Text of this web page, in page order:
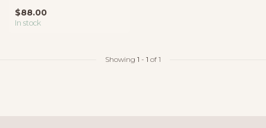
$88.00
In stock
Showing 1 - 1 of 1